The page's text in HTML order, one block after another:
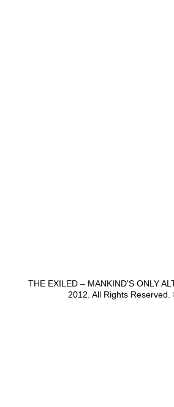
THE EXILED – MANKIND'S ONLY
2012. All Rights Reserved.